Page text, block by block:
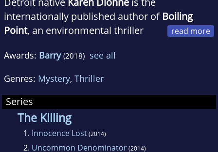
internationally published author of Boiling
Point, an environmental thriller
researcher, and a radical scheme to end global
warming.
Karen is cofounder of the online writers
community Backspace, and organizes
the Backspace Writers Conferences held in
Awards: Barry (2018) see all
Genres: Mystery, Thriller
Series
The Killing
1. Innocence Lost(2014)
2. Uncommon Denominator(2014)